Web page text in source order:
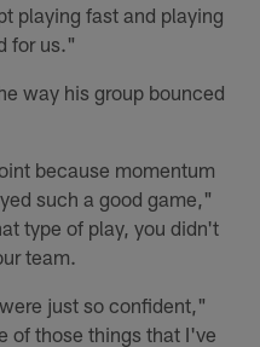
playing fast and playing
for us."
way his group bounced
because momentum
such a good game,"
type of play, you didn't
team.
just so confident,"
of those things that I've